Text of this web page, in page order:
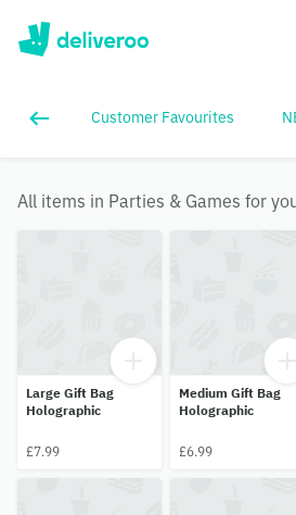
Customer Favourites
All items in Parties & Games for
Large Gift Bag
Holographic
£7.99
Medium Gift Bag
Holographic
£6.99